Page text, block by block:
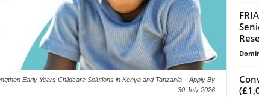
Early Years Childcare Solutions in Kenya and Tanzania – Apply By
30 July 2026